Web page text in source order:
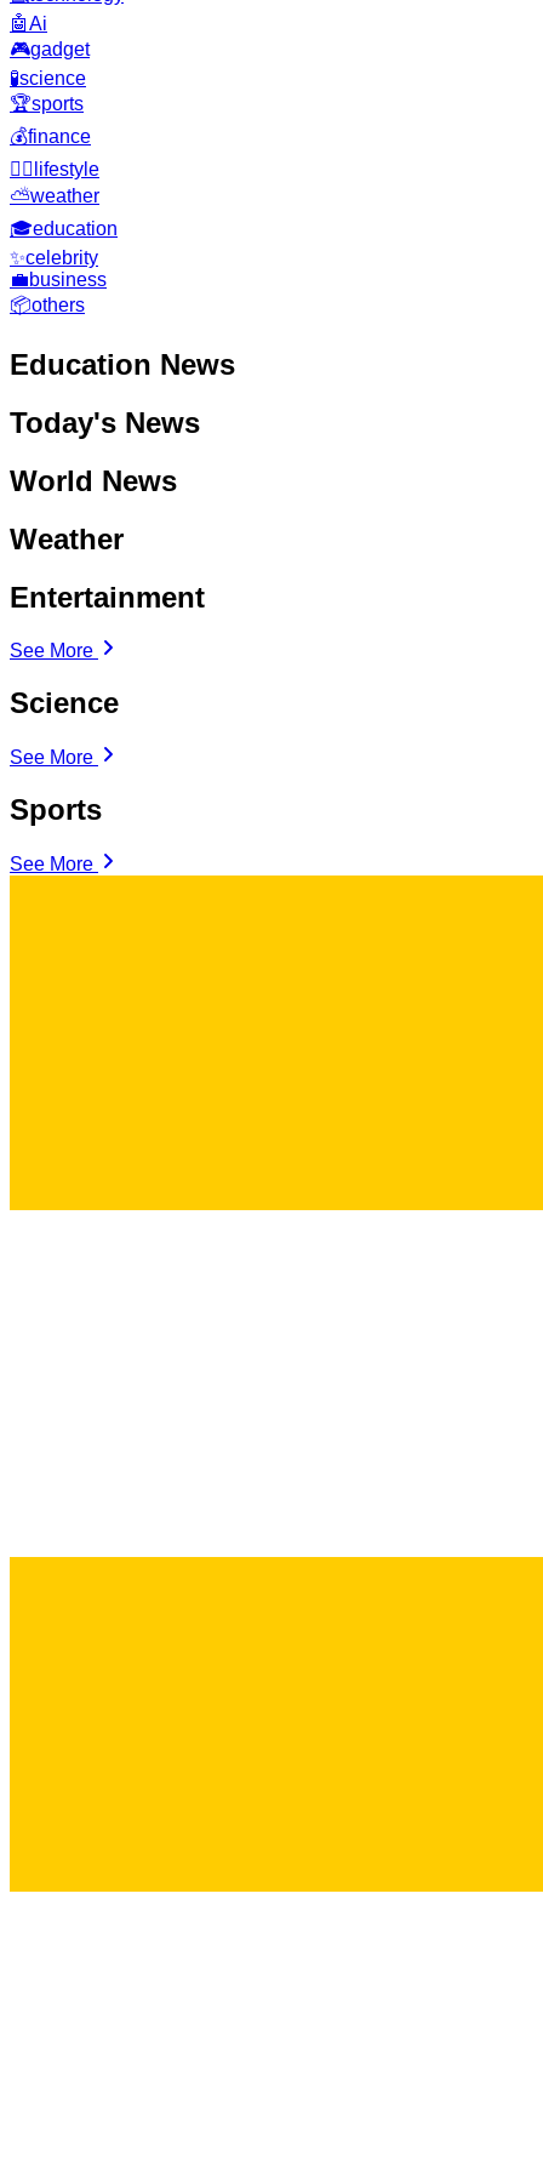
🤖Ai
🎮gadget
🧪science
🏆sports
💰finance
🧘‍♂️ lifestyle
⛅weather
🎓education
✨celebrity
💼business
📦others
Education News
Today's News
World News
Weather
Entertainment
See More
Science
See More
Sports
See More